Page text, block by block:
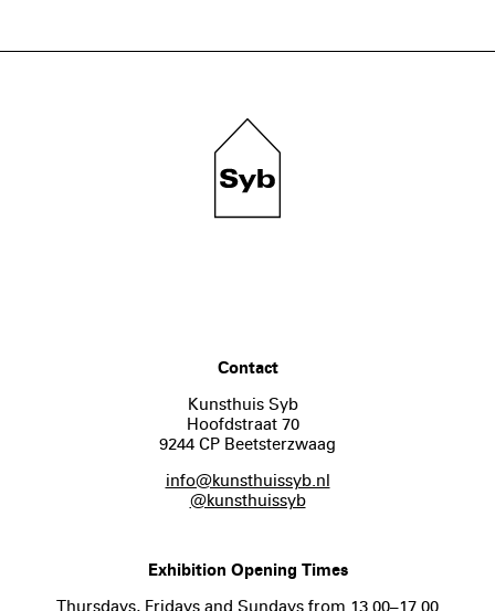
Contact
Kunsthuis Syb
Hoofdstraat 70
9244 CP Beetsterzwaag
info@kunsthuissyb.nl
@kunsthuissyb
Exhibition Opening Times
Thursdays, Fridays and Sundays from 13.00–17.00